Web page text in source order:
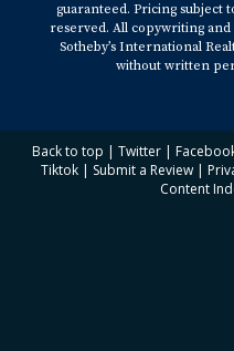
guaranteed. Pricing subject
reserved. All copywriting
Sotheby’s International
without written
Back to top | Twitter |
Tiktok | Submit a Review |
Content